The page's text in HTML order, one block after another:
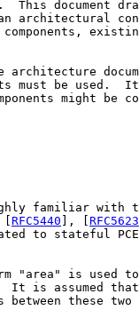
This document
architectural
architecture
must be used.
might be
familiar with
RFC5440 ], [ RFC5623
to stateful
"area" is used
It is assumed
between these two